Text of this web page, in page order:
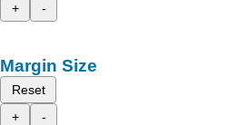
+
-
Margin Size
Reset
+
-